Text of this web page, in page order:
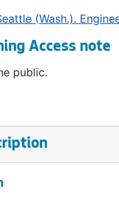
(Wash.).
Access note
public.